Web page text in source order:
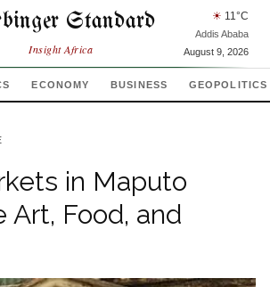
Standard
Insight Africa
☀ 11°C
Addis Ababa
August 9, 2026
ECONOMY BUSINESS GEOPOLITICS
in Maputo
Art, Food, and